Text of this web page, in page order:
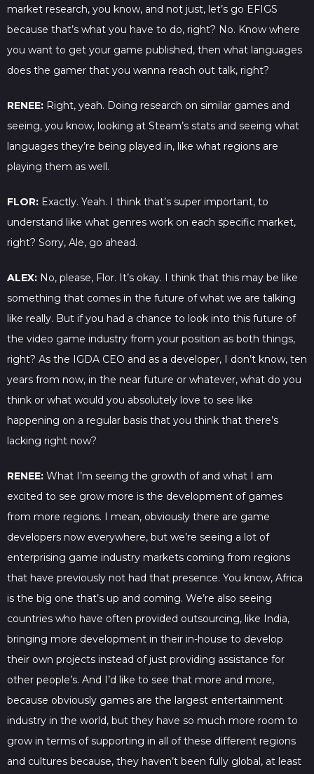
market research, you know, and not just, let’s go EFIGS
because that’s what you have to do, right? No. Know where
you want to get your game published, then what languages
does the gamer that you wanna reach out talk, right?
RENEE: Right, yeah. Doing research on similar games and
seeing, you know, looking at Steam’s stats and seeing what
languages they’re being played in, like what regions are
playing them as well.
FLOR: Exactly. Yeah. I think that’s super important, to
understand like what genres work on each specific market,
right? Sorry, Ale, go ahead.
ALEX: No, please, Flor. It’s okay. I think that this may be like
something that comes in the future of what we are talking
like really. But if you had a chance to look into this future of
the video game industry from your position as both things,
right? As the IGDA CEO and as a developer, I don’t know, ten
years from now, in the near future or whatever, what do you
think or what would you absolutely love to see like
happening on a regular basis that you think that there’s
lacking right now?
RENEE: What I’m seeing the growth of and what I am
excited to see grow more is the development of games
from more regions. I mean, obviously there are game
developers now everywhere, but we’re seeing a lot of
enterprising game industry markets coming from regions
that have previously not had that presence. You know, Africa
is the big one that’s up and coming. We’re also seeing
countries who have often provided outsourcing, like India,
bringing more development in their in-house to develop
their own projects instead of just providing assistance for
other people’s. And I’d like to see that more and more,
because obviously games are the largest entertainment
industry in the world, but they have so much more room to
grow in terms of supporting in all of these different regions
and cultures because, they haven’t been fully global, at least